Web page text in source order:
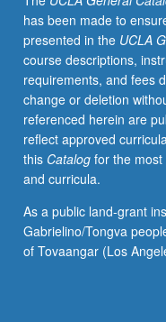
Ages
to
18th
century.
P/NP
or
letter
grading.
has been made to
presented in the UCLA
course descriptions,
requirements, and fees
change or deletion
referenced herein are
reflect approved
this Catalogfor the most
and curricula.
As a public land-grant
Gabrielino/Tongva
of Tovaangar (Los